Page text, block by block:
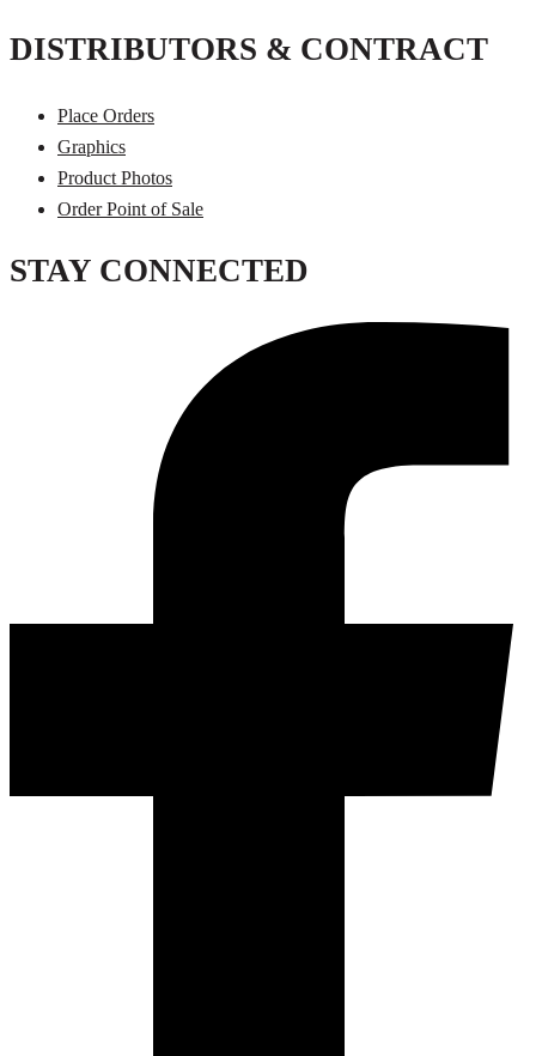
DISTRIBUTORS & CONTRACT
Place Orders
Graphics
Product Photos
Order Point of Sale
STAY CONNECTED